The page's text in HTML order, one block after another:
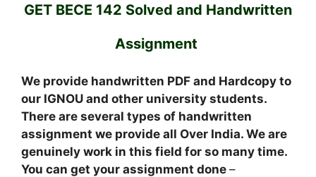
GET BECE 142 Solved and Handwritten
Assignment
We provide handwritten PDF and Hardcopy to
our IGNOU and other university students.
There are several types of handwritten
assignment we provide all Over India. We are
genuinely work in this field for so many time.
You can get your assignment done –